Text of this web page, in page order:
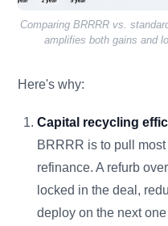
Comparing BRRRR vs.
amplifies both gains and
Here's why:
Capital recycling
BRRRR is to pull
refinance. A refurb
locked in the deal,
deploy on the next one